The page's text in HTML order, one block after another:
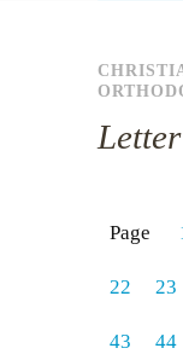
Page
22 23
43 44